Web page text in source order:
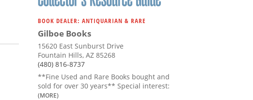
BOOK DEALER: ANTIQUARIAN & RARE
Gilboe Books
15620 East Sunburst Drive
Fountain Hills, AZ 85268
(480) 816-8737
**Fine Used and Rare Books bought and
sold for over 30 years** Special interest:
(MORE)